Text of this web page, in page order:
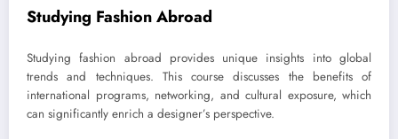
Studying Fashion Abroad
Studying fashion abroad provides unique insights into global
trends and techniques. This course discusses the benefits of
international programs, networking, and cultural exposure, which
can significantly enrich a designer’s perspective.